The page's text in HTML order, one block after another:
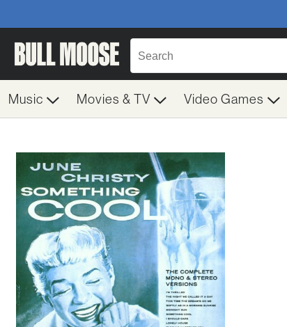
Music Movies & TV Video Games